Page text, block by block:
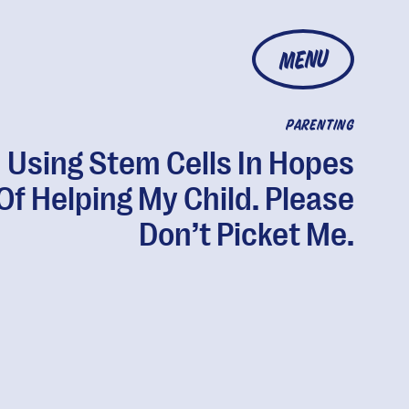
MENU
PARENTING
Using Stem Cells In Hopes
Helping My Child. Please
Don’t Picket Me.